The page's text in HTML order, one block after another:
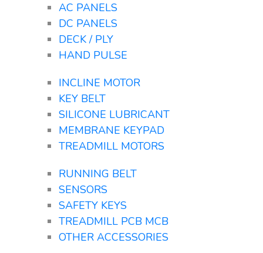
AC PANELS
DC PANELS
DECK / PLY
HAND PULSE
INCLINE MOTOR
KEY BELT
SILICONE LUBRICANT
MEMBRANE KEYPAD
TREADMILL MOTORS
RUNNING BELT
SENSORS
SAFETY KEYS
TREADMILL PCB MCB
OTHER ACCESSORIES